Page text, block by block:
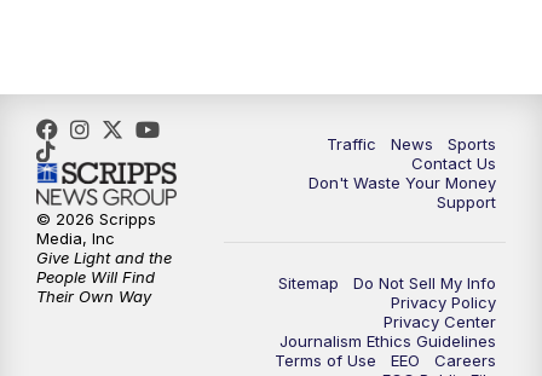
Traffic News
Sports
Contact Us
Don't Waste Your Money
Support
Sitemap
Do Not Sell My Info
Privacy Policy
Privacy Center
Journalism Ethics Guidelines
Terms of Use
EEO
Careers
© 2026 Scripps
Media, Inc
Give Light and the
People Will Find
Their Own Way